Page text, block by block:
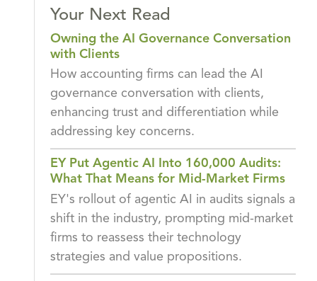
Your Next Read
Owning the AI Governance Conversation
with Clients
How accounting firms can lead the AI
governance conversation with clients,
enhancing trust and differentiation while
addressing key concerns.
EY Put Agentic AI Into 160,000 Audits:
What That Means for Mid-Market Firms
EY's rollout of agentic AI in audits signals a
shift in the industry, prompting mid-market
firms to reassess their technology
strategies and value propositions.